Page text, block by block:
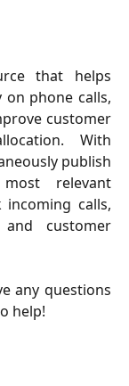
that helps
on phone calls,
customer
With
publish
relevant
calls,
customer
any questions
help!